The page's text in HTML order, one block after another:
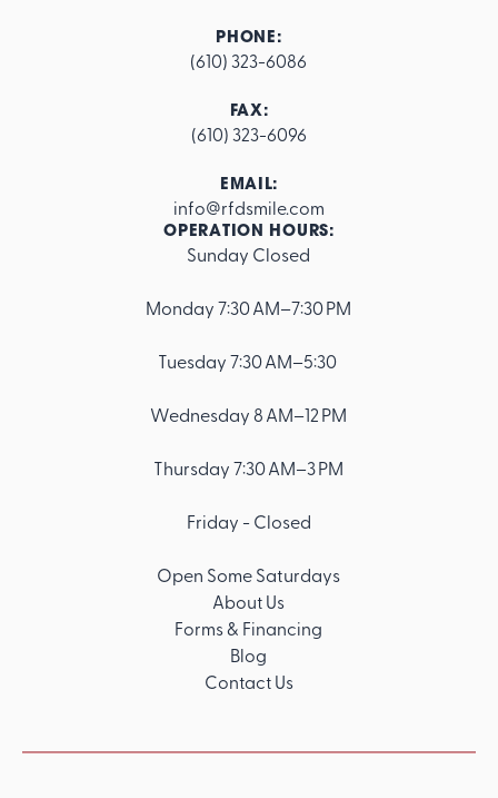
PHONE:
(610) 323-6086
FAX:
(610) 323-6096
EMAIL:
info@rfdsmile.com
OPERATION HOURS:
Sunday Closed
Monday 7:30 AM–7:30 PM
Tuesday 7:30 AM–5:30
Wednesday 8 AM–12 PM
Thursday 7:30 AM–3 PM
Friday - Closed
Open Some Saturdays
About Us
Forms & Financing
Blog
Contact Us